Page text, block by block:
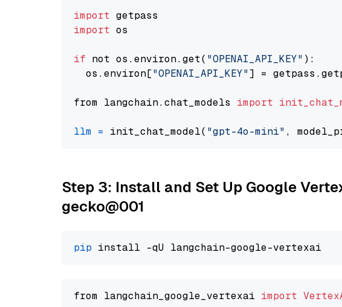
import
import os
if not os.environ.get( "OPENAI_API_KEY" ):
  os.environ[
"OPENAI_API_KEY"] =
from langchain.chat_models import
llm = init_chat_model( "gpt-4o-mini" ,
Step 3: Install and Set Up Google
gecko@001
pip
from langchain_google_vertexai import